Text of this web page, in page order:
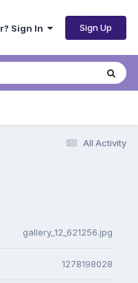
Sign In Sign Up
All Activity
gallery_12_621256.jpg
1278198028